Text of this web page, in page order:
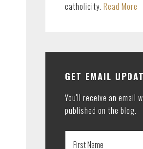
catholicity. Read More
GET EMAIL
You'll receive an email
published on the blog.